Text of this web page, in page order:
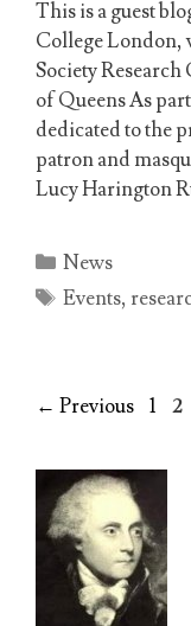
This is a guest
College London,
Society
of Queens As
dedicated to the
patron and
Lucy Harington
Categories
News
Tags
Events,
← Previous Page
1 2